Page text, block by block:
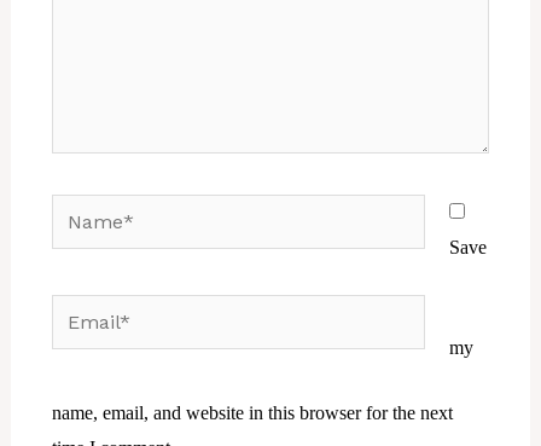
Save
my
name, email, and website in this browser for the next